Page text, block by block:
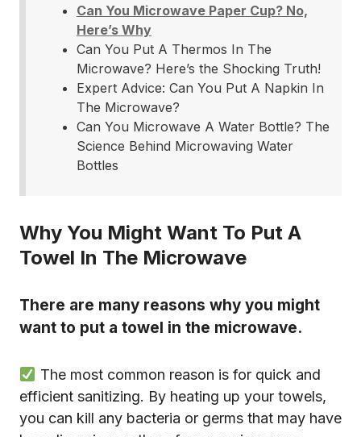
Can You Microwave Paper Cup? No,
Here’s Why
Can You Put A Thermos In The
Microwave? Here’s the Shocking Truth!
Expert Advice: Can You Put A Napkin In
The Microwave?
Can You Microwave A Water Bottle? The
Science Behind Microwaving Water
Bottles
Why You Might Want To Put A
Towel In The Microwave
There are many reasons why you might
want to put a towel in the microwave.
The most common reason is for quick and
efficient sanitizing. By heating up your towels,
you can kill any bacteria or germs that may have